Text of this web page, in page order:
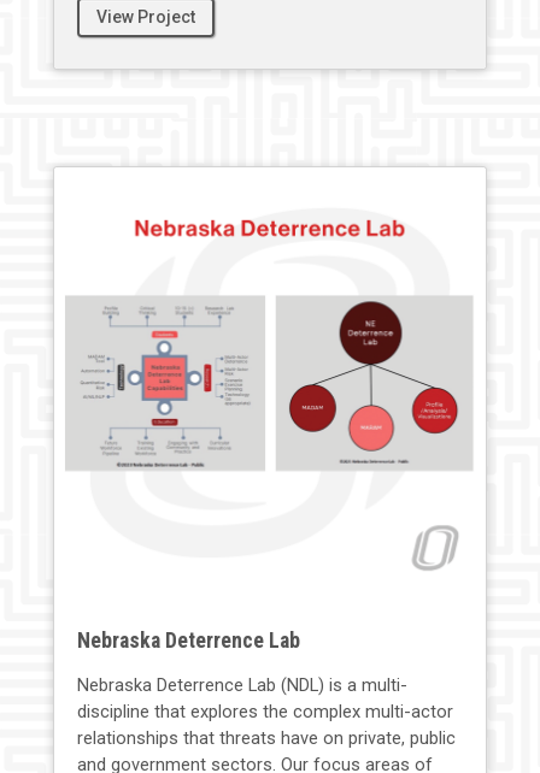
View Project
Nebraska Deterrence Lab
Nebraska Deterrence Lab (NDL) is a multi-
discipline that explores the complex multi-actor
relationships that threats have on private, public
and government sectors. Our focus areas of